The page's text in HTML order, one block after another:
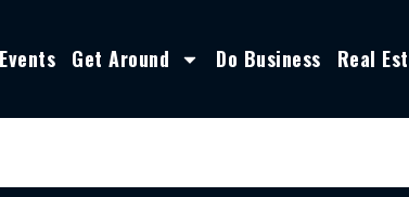
Get Around Do Business Real